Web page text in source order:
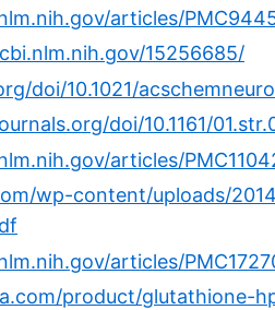
articles/
15256685/
doi/10.1021/
doi/10.1161/
articles/
wp-content/uploads/
articles/
product/glutathione-